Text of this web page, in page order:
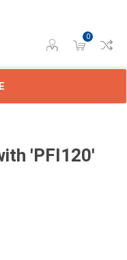
0
'PFI120'